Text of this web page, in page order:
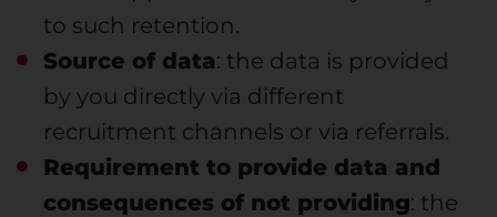
to such retention.
Source of data: the data is provided
by you directly via different
recruitment channels or via referrals.
Requirement to provide data and
consequences of not providing: the